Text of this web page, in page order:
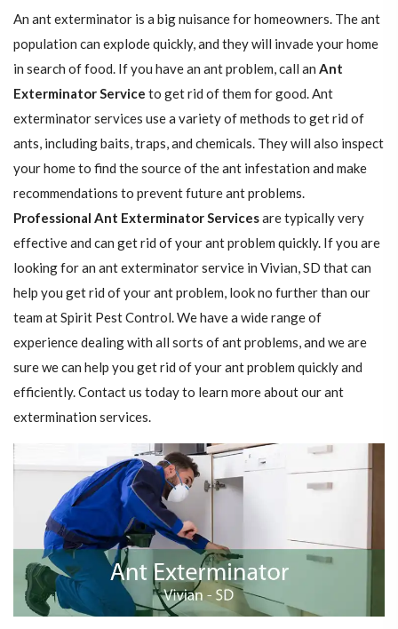
An ant exterminator is a big nuisance for homeowners. The ant
population can explode quickly, and they will invade your home
in search of food. If you have an ant problem, call an Ant
Exterminator Service to get rid of them for good. Ant
exterminator services use a variety of methods to get rid of
ants, including baits, traps, and chemicals. They will also inspect
your home to find the source of the ant infestation and make
recommendations to prevent future ant problems.
Professional Ant Exterminator Servicesare typically very
effective and can get rid of your ant problem quickly. If you are
looking for an ant exterminator service in Vivian, SD that can
help you get rid of your ant problem, look no further than our
team at Spirit Pest Control. We have a wide range of
experience dealing with all sorts of ant problems, and we are
sure we can help you get rid of your ant problem quickly and
efficiently. Contact us today to learn more about our ant
extermination services.